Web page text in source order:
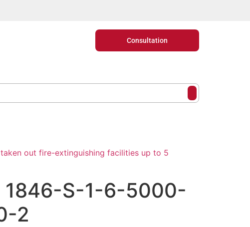
Consultation
out fire-extinguishing facilities up to 5
1846-S-1-6-5000-
2